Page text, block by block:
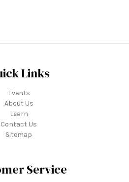
Links
Events
About Us
Learn
Contact Us
Sitemap
Service